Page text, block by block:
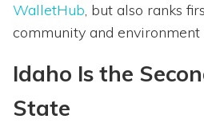
WalletHub, but also ranks
community and environment
Idaho Is the
State